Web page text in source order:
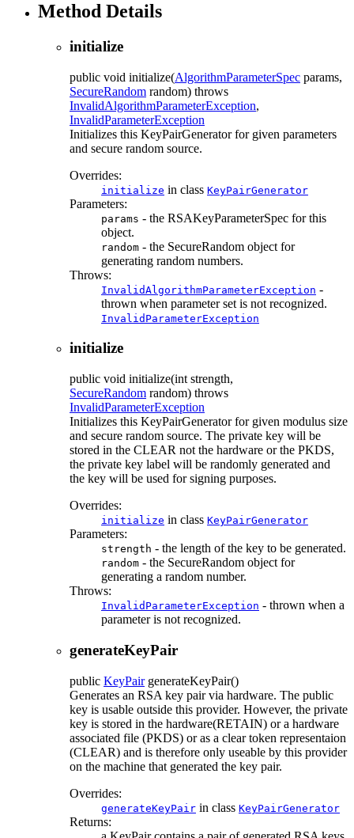
Method Details
initialize
public void initialize(AlgorithmParameterSpec params,
SecureRandom random) throws
InvalidAlgorithmParameterException,
InvalidParameterException
Initializes this KeyPairGenerator for given parameters
and secure random source.
Overrides:
initialize in class KeyPairGenerator
Parameters:
params - the RSAKeyParameterSpec for this
object.
random - the SecureRandom object for
generating random numbers.
Throws:
InvalidAlgorithmParameterException -
thrown when parameter set is not recognized.
InvalidParameterException
initialize
public void initialize(int strength,
SecureRandom random) throws
InvalidParameterException
Initializes this KeyPairGenerator for given modulus size
and secure random source. The private key will be
stored in the CLEAR not the hardware or the PKDS,
the private key label will be randomly generated and
the key will be used for signing purposes.
Overrides:
initialize in class KeyPairGenerator
Parameters:
strength - the length of the key to be generated.
random - the SecureRandom object for
generating a random number.
Throws:
InvalidParameterException - thrown when a
parameter is not recognized.
generateKeyPair
public KeyPair generateKeyPair()
Generates an RSA key pair via hardware. The public
key is usable outside this provider. However, the private
key is stored in the hardware(RETAIN) or a hardware
associated file (PKDS) or as a clear token representaion
(CLEAR) and is therefore only useable by this provider
on the machine that generated the key pair.
Overrides:
generateKeyPair in class KeyPairGenerator
Returns: